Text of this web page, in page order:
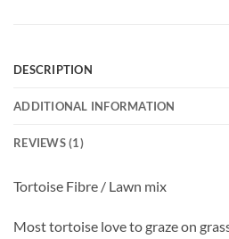
DESCRIPTION
ADDITIONAL INFORMATION
REVIEWS (1)
Tortoise Fibre / Lawn mix
Most tortoise love to graze on